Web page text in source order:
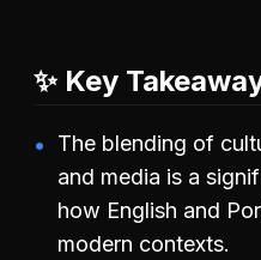
✨ Key
The blending of
and media is a
how English and
modern contexts.